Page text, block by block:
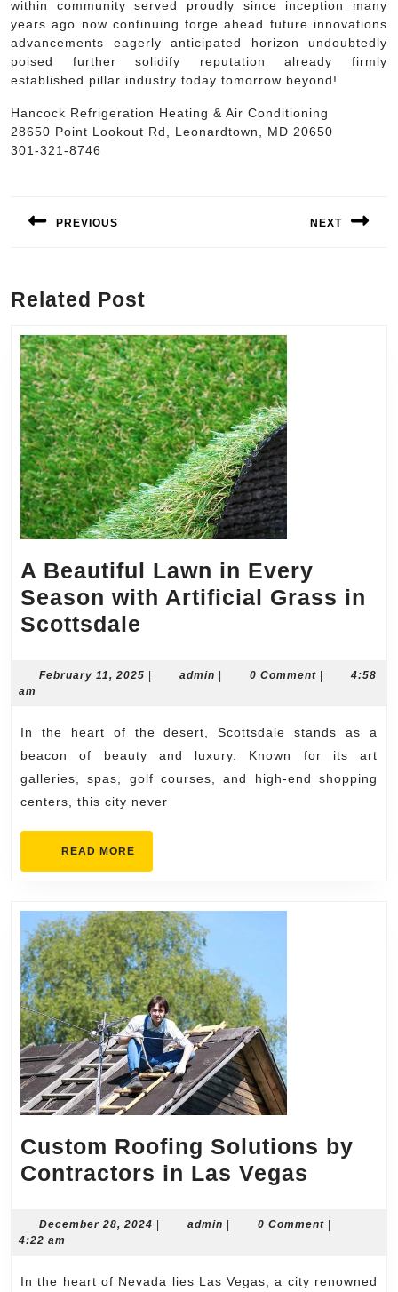
within community served proudly since inception many
years ago now continuing forge ahead future innovations
advancements eagerly anticipated horizon undoubtedly
poised further solidify reputation already firmly
established pillar industry today tomorrow beyond!
Hancock Refrigeration Heating & Air Conditioning
28650 Point Lookout Rd, Leonardtown, MD 20650
301-321-8746
navigation
PREVIOUS NEXT
Related Post
A Beautiful Lawn in Every
Season with Artificial Grass in
Scottsdale
Lawn
Every
Season
with
Artificial
Grass
in
February 11, 2025 Februaryadmin admin0 Comment
4:58
am
In the heart of the desert, Scottsdale stands as a
beacon of beauty and luxury. Known for its art
galleries, spas, golf courses, and high-end shopping
centers, this city never
READ MORE
MORE
Custom Roofing Solutions by
Contractors in Las Vegas
December 28, 2024 December
| admin admin
| 0 Comment |
4:22 am
In the heart of Nevada lies Las Vegas, a city renowned